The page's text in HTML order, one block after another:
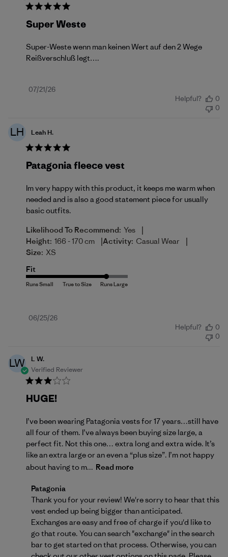
Super Weste
Super-Weste wenn man keinen Wert auf den 2 Wege
Reißverschluß legt….
Published
07/21/26
Helpful?
0
0
LH Leah H.
Patagonia fleece vest
Im very happy with this product, it keeps me warm when
needed and is also a good statement piece for usually
basic outfits.
Likelihood To Recommend: Yes |
Height: 166 - 170 cm |Activity: Casual Wear |
Size: XS
Fit
Published
06/25/26
Helpful?
0
0
LW
L W.
Verified Reviewer
HUGE!
I’ve been wearing Patagonia vests for 17 years…still have
all four of them. I’ve always been buying size large, a
perfect fit. Not this one… extra long and extra wide. It’s
like an extra large or an even a “plus size”. I’m not happy
about having to m... Read more
Comments by Store Owner on Review by Patagonia
Patagonia
Thank you for your review! We're sorry to hear that this
vest ended up being bigger than anticipated.
Exchanges are easy and free of charge if you'd like to
go that route. You can search "exchange" in the search
bar to get started on that process. Otherwise, you can